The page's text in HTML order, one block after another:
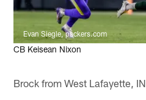
Evan Siegle, packers.com
CB Keisean Nixon
Brock from West Lafayette, IN